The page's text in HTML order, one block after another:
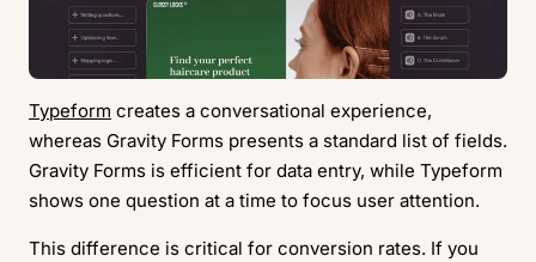
Typeform creates a conversational experience,
whereas Gravity Forms presents a standard list of fields.
Gravity Forms is efficient for data entry, while Typeform
shows one question at a time to focus user attention.
This difference is critical for conversion rates. If you